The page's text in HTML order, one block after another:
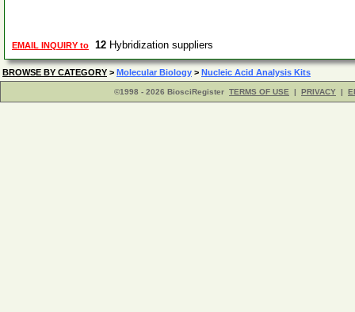
EMAIL INQUIRY to 12 Hybridization suppliers
BROWSE BY CATEGORY > Molecular Biology > Nucleic Acid Analysis Kits
©1998 - 2026 BiosciRegister TERMS OF USE | PRIVACY |